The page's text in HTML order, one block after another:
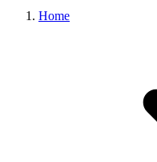
Home